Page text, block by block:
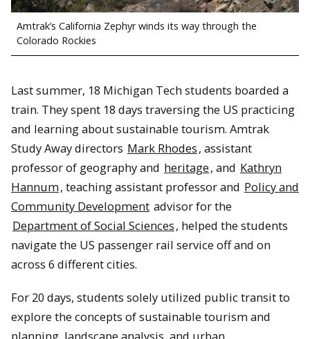
Amtrak’s California Zephyr winds its way through the
Colorado Rockies
Last summer, 18 Michigan Tech students boarded a
train. They spent 18 days traversing the US practicing
and learning about sustainable tourism. Amtrak
Study Away directors Mark Rhodes, assistant
professor of geography and heritage, and Kathryn
Hannum, teaching assistant professor and Policy and
Community Development advisor for the
Department of Social Sciences, helped the students
navigate the US passenger rail service off and on
across 6 different cities.
For 20 days, students solely utilized public transit to
explore the concepts of sustainable tourism and